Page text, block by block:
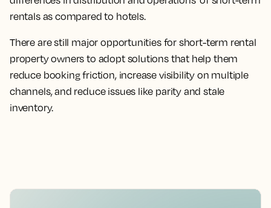
rentals as compared to hotels.
There are still major opportunities for short-term rental
property owners to adopt solutions that help them
reduce booking friction, increase visibility on multiple
channels, and reduce issues like parity and stale
inventory.